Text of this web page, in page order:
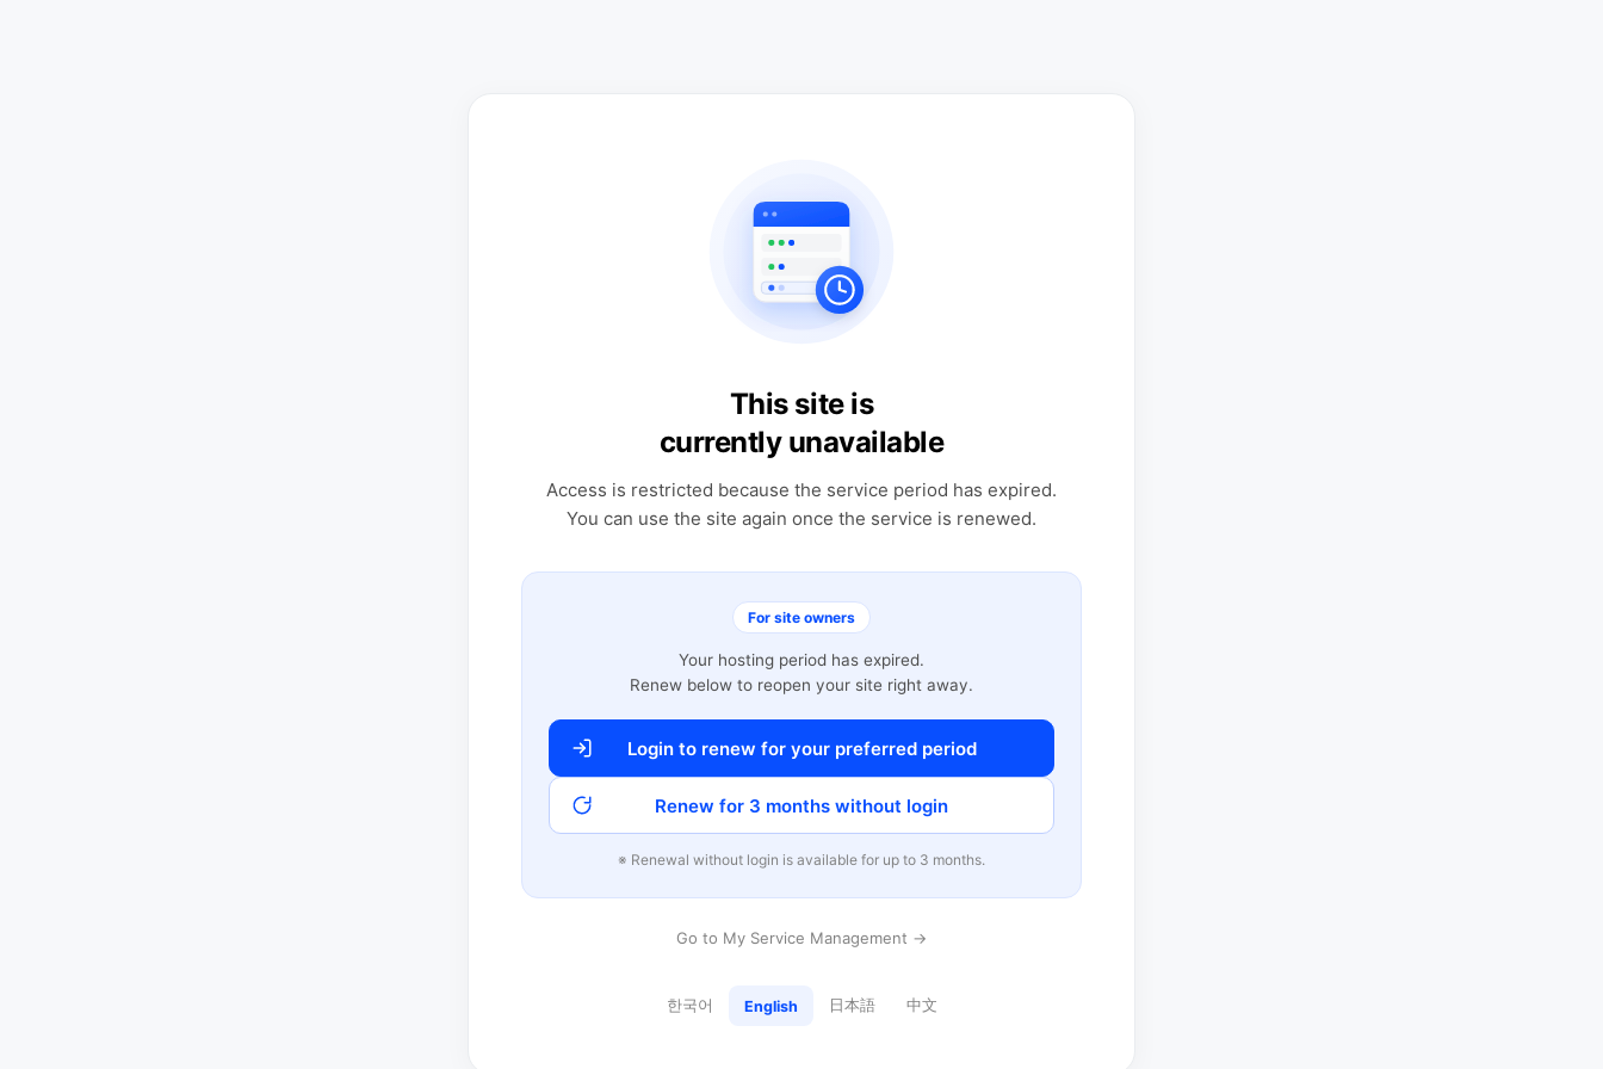
This site is
currently unavailable
Access is restricted because the service period has expired.
You can use the site again once the service is renewed.
For site owners
Your hosting period has expired.
Renew below to reopen your site right away.
Login to renew for your preferred period
Renew for 3 months without login
※ Renewal without login is available for up to 3 months.
Go to My Service Management →
한국어 English 日本語 中文